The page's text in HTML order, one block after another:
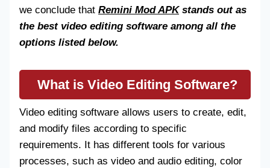
we conclude that Remini Mod APKstands out as
the best video editing software among all the
options listed below.
What is Video Editing Software?
Video editing software allows users to create, edit,
and modify files according to specific
requirements. It has different tools for various
processes, such as video and audio editing, color